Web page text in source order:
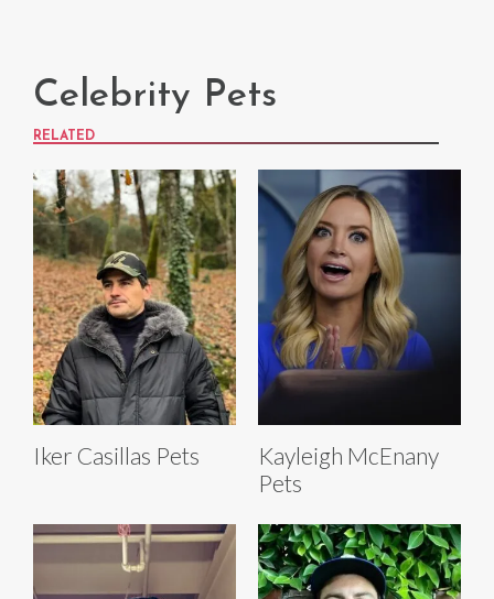
Celebrity Pets
RELATED
Iker Casillas Pets
Kayleigh McEnany
Pets